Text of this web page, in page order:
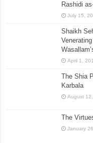
Rashidi
July 15,
Shaikh
April 1,
The Shia
Karbala
August
The
January